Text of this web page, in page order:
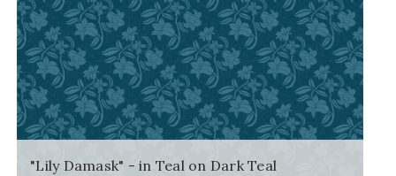
"Lily Damask" - in Teal on Dark Teal